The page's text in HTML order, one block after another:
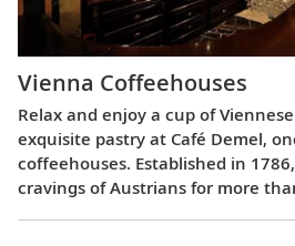
Vienna Coffeehouses
Relax and enjoy a cup of
exquisite pastry at Café Demel,
coffeehouses. Established in
cravings of Austrians for more